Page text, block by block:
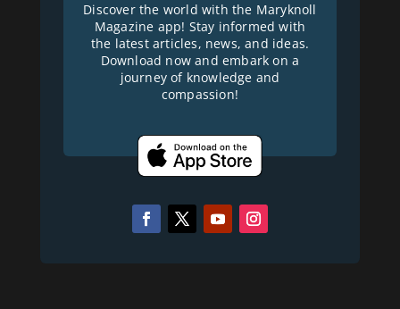
Discover the world with the Maryknoll
Magazine app! Stay informed with
the latest articles, news, and ideas.
Download now and embark on a
journey of knowledge and
compassion!